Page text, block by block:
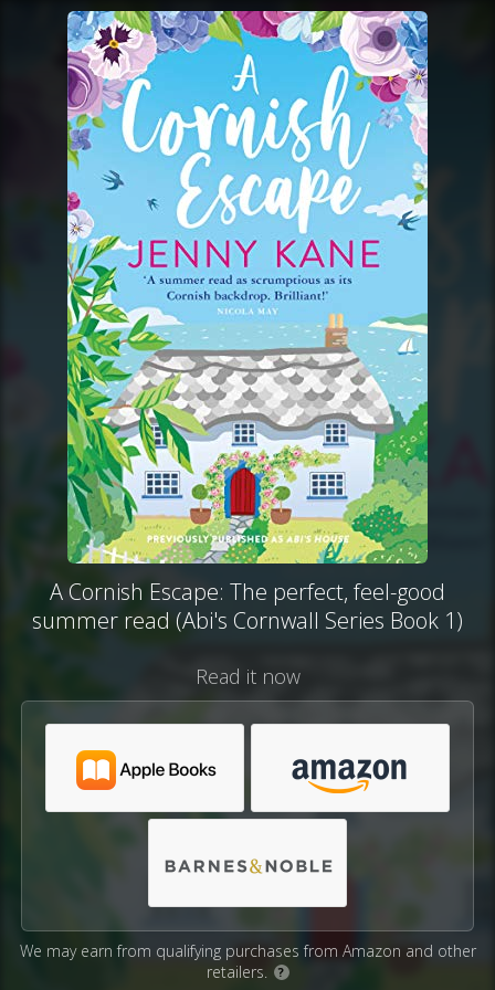
A Cornish Escape: The perfect, feel-good
summer read (Abi's Cornwall Series Book 1)
Read it now
We may earn from qualifying purchases from Amazon and other
retailers.
?